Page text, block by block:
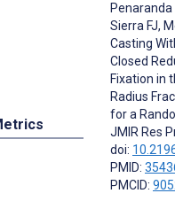
Penaranda
Sierra FJ,
Casting
Closed
Fixation in
Radius
for a
JMIR Res
doi:
PMID:
PMCID: